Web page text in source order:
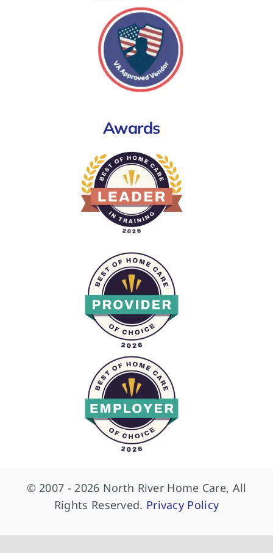
Awards
© 2007 - 2026 North River Home Care, All
Rights Reserved. Privacy Policy